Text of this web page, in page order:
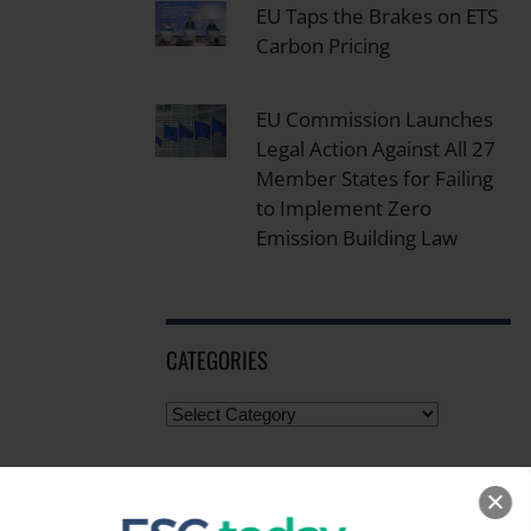
EU Taps the Brakes on ETS
Carbon Pricing
EU Commission Launches
Legal Action Against All 27
Member States for Failing
to Implement Zero
Emission Building Law
CATEGORIES